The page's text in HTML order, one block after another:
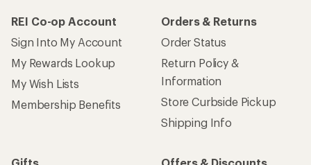
REI Co-op Account
Sign Into My Account
My Rewards Lookup
My Wish Lists
Membership Benefits
Orders & Returns
Order Status
Return Policy &
Information
Store Curbside Pickup
Shipping Info